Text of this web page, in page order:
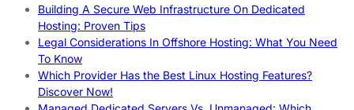
Building A Secure Web Infrastructure On Dedicated
Hosting: Proven Tips
Legal Considerations In Offshore Hosting: What You Need
To Know
Which Provider Has the Best Linux Hosting Features?
Discover Now!